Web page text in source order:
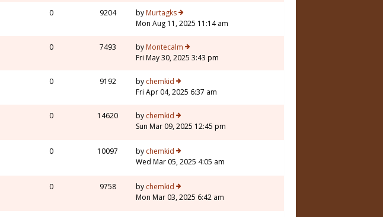
0 9204 by Murtagks
Mon Aug 11, 2025 11:14 am
0 7493 by Montecalm
Fri May 30, 2025 3:43 pm
0 9192 by chemkid
Fri Apr 04, 2025 6:37 am
0 14620 by chemkid
Sun Mar 09, 2025 12:45 pm
0 10097 by chemkid
Wed Mar 05, 2025 4:05 am
0 9758 by chemkid
Mon Mar 03, 2025 6:42 am